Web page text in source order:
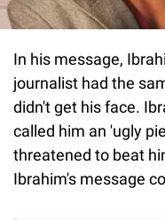
In his message,
journalist had the
didn't get his face.
called him an 'ugly
threatened to beat
Ibrahim's message